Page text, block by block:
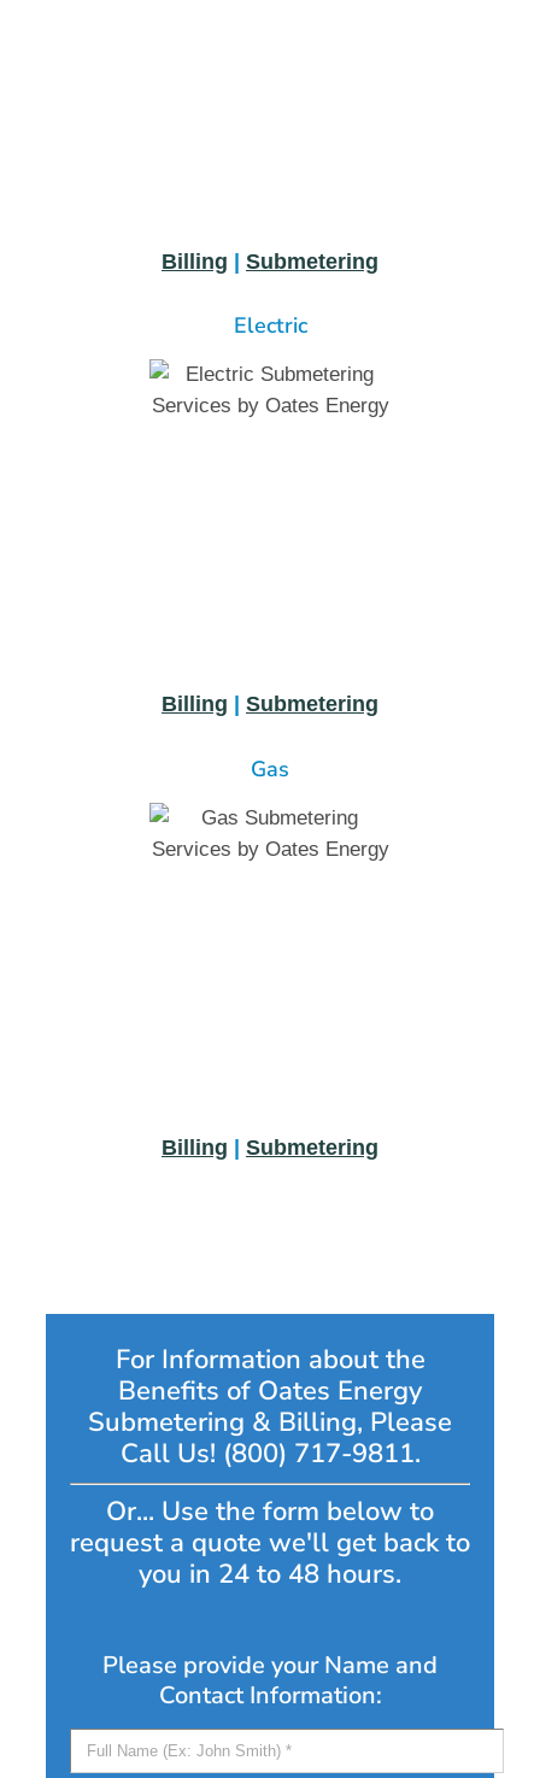
Billing | Submetering
Electric
Billing Submetering
Gas
Billing | Submetering
For Information about the
Benefits of Oates Energy
Submetering & Billing, Please
Call Us! (800) 717-9811.
Or... Use the form below to
request a quote we'll get back to
you in 24 to 48 hours.
Please provide your Name and
Contact Information: